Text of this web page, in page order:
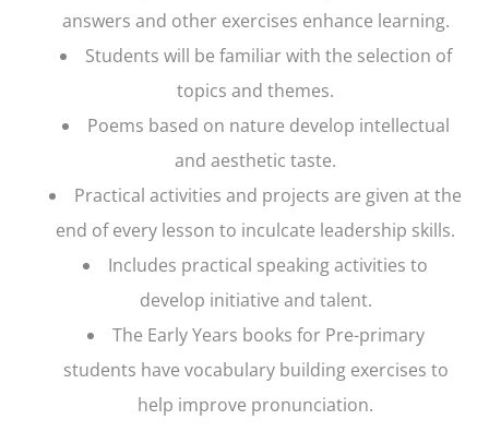
answers and other exercises enhance learning.
Students will be familiar with the selection of
topics and themes.
Poems based on nature develop intellectual
and aesthetic taste.
Practical activities and projects are given at the
end of every lesson to inculcate leadership skills.
Includes practical speaking activities to
develop initiative and talent.
The Early Years books for Pre-primary
students have vocabulary building exercises to
help improve pronunciation.